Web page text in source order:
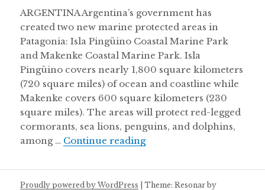
ARGENTINA Argentina’s government has
created two new marine protected areas in
Patagonia: Isla Pingüino Coastal Marine Park
and Makenke Coastal Marine Park. Isla
Pingüino covers nearly 1,800 square kilometers
(720 square miles) of ocean and coastline while
Makenke covers 600 square kilometers (230
square miles). The areas will protect red-legged
cormorants, sea lions, penguins, and dolphins,
among … Continue readingMonarch butterfly
Proudly powered by WordPress |Theme: Resonar by